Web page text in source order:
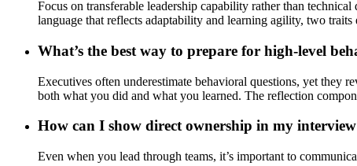
Focus on transferable leadership capability rather than
language that reflects adaptability and learning agility, two traits
What’s the best way to prepare for high-level
Executives often underestimate behavioral questions, yet they
both what you did and what you learned. The reflection
How can I show direct ownership in my
Even when you lead through teams, it’s important to